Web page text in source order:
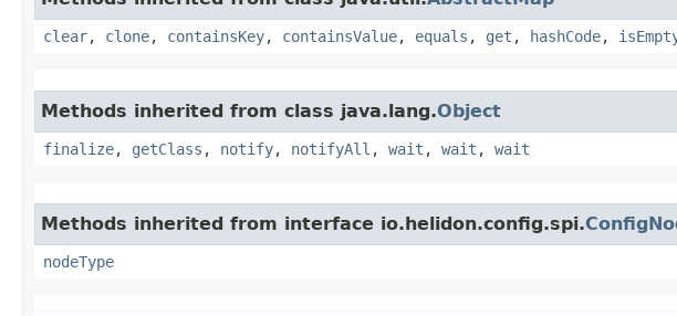
clear, clone, containsKey, containsValue, equals , get , hashCode,
Methods inherited from class java.lang.Object
finalize, getClass , notify, notifyAll , wait , wait , wait
Methods inherited from interface io.helidon.config.spi.
nodeType